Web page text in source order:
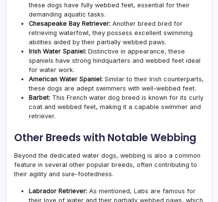
these dogs have fully webbed feet, essential for their
demanding aquatic tasks.
Chesapeake Bay Retriever: Another breed bred for
retrieving waterfowl, they possess excellent swimming
abilities aided by their partially webbed paws.
Irish Water Spaniel: Distinctive in appearance, these
spaniels have strong hindquarters and webbed feet ideal
for water work.
American Water Spaniel: Similar to their Irish counterparts,
these dogs are adept swimmers with well-webbed feet.
Barbet: This French water dog breed is known for its curly
coat and webbed feet, making it a capable swimmer and
retriever.
Other Breeds with Notable Webbing
Beyond the dedicated water dogs, webbing is also a common
feature in several other popular breeds, often contributing to
their agility and sure-footedness.
Labrador Retriever: As mentioned, Labs are famous for
their love of water and their partially webbed paws, which